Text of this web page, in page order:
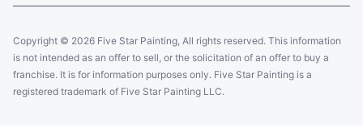
Copyright © 2026 Five Star Painting, All rights reserved. This information
is not intended as an offer to sell, or the solicitation of an offer to buy a
franchise. It is for information purposes only. Five Star Painting is a
registered trademark of Five Star Painting LLC.